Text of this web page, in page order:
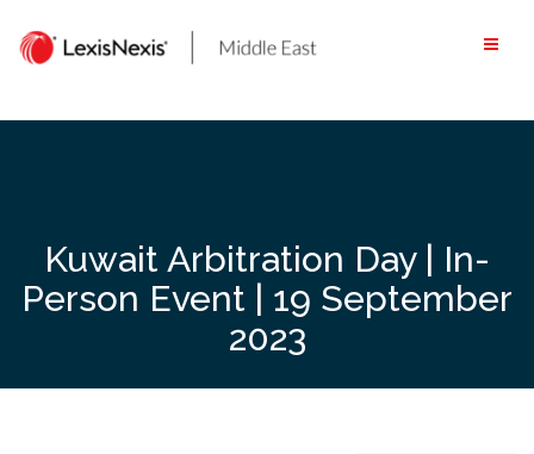
content
Kuwait Arbitration Day | In-
Person Event | 19 September
2023